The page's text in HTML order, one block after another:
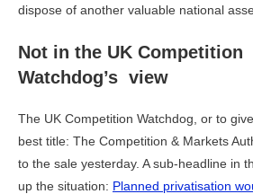
dispose of another valuable national
Not in the UK Competition
Watchdog’s view
The UK Competition Watchdog, or to
best title: The Competition & Markets
to the sale yesterday. A sub-headline in
up the situation: Planned privatisation